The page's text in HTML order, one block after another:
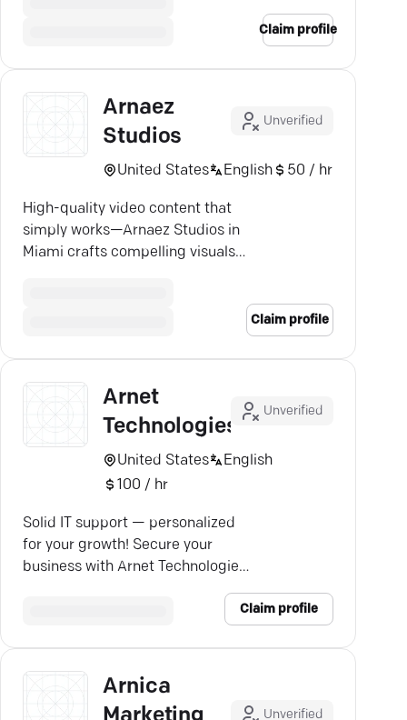
Claim profile
Arnaez
Studios
Unverified
United States English 50 / hr
High-quality video content that
simply works—Arnaez Studios in
Miami crafts compelling visuals
Claim profile
Arnet
Technologies
Unverified
United States
English
100 / hr
Solid IT support — personalized
for your growth! Secure your
business with Arnet Technologies'
Claim profile
Arnica
Unverified